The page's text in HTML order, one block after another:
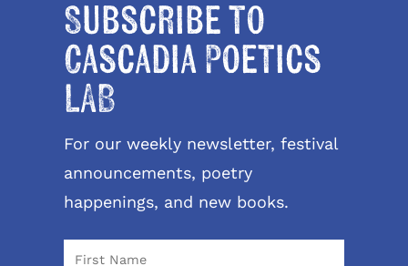
Subscribe to
Cascadia Poetics
LAB
For our weekly newsletter, festival
announcements, poetry
happenings, and new books.